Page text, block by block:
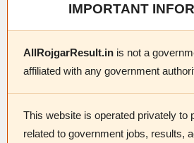
IMPORTANT
AllRojgarResult.in is not a
affiliated with any government
This website is operated privately to
related to government jobs, results,